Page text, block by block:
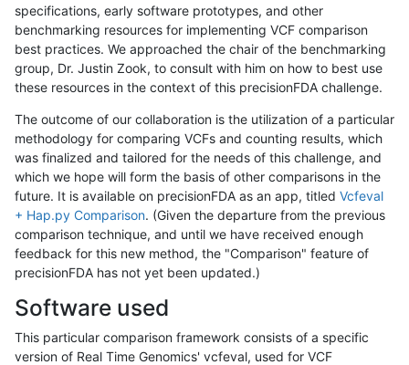
specifications, early software prototypes, and other
benchmarking resources for implementing VCF comparison
best practices. We approached the chair of the benchmarking
group, Dr. Justin Zook, to consult with him on how to best use
these resources in the context of this precisionFDA challenge.
The outcome of our collaboration is the utilization of a particular
methodology for comparing VCFs and counting results, which
was finalized and tailored for the needs of this challenge, and
which we hope will form the basis of other comparisons in the
future. It is available on precisionFDA as an app, titled Vcfeval
+ Hap.py Comparison. (Given the departure from the previous
comparison technique, and until we have received enough
feedback for this new method, the "Comparison" feature of
precisionFDA has not yet been updated.)
Software used
This particular comparison framework consists of a specific
version of Real Time Genomics' vcfeval, used for VCF